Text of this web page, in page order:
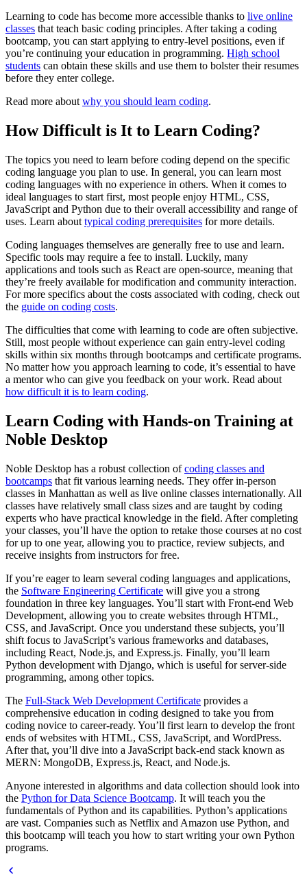
Learning to code has become more accessible thanks to live online
classes that teach basic coding principles. After taking a coding
bootcamp, you can start applying to entry-level positions, even if
you’re continuing your education in programming. High school
students can obtain these skills and use them to bolster their resumes
before they enter college.
Read more aboutwhy you should learn coding.
How Difficult is It to Learn Coding?
The topics you need to learn before coding depend on the specific
coding language you plan to use. In general, you can learn most
coding languages with no experience in others. When it comes to
ideal languages to start first, most people enjoy HTML, CSS,
JavaScript and Python due to their overall accessibility and range of
uses. Learn about typical coding prerequisites for more details.
Coding languages themselves are generally free to use and learn.
Specific tools may require a fee to install. Luckily, many
applications and tools such as React are open-source, meaning that
they’re freely available for modification and community interaction.
For more specifics about the costs associated with coding, check out
the guide on coding costs.
The difficulties that come with learning to code are often subjective.
Still, most people without experience can gain entry-level coding
skills within six months through bootcamps and certificate programs.
No matter how you approach learning to code, it’s essential to have
a mentor who can give you feedback on your work. Read about
how difficult it is to learn coding.
Learn Coding with Hands-on Training at
Noble Desktop
Noble Desktop has a robust collection ofcoding classes and
bootcamps that fit various learning needs. They offer in-person
classes in Manhattan as well as live online classes internationally. All
classes have relatively small class sizes and are taught by coding
experts who have practical knowledge in the field. After completing
your classes, you’ll have the option to retake those courses at no cost
for up to one year, allowing you to practice, review subjects, and
receive insights from instructors for free.
If you’re eager to learn several coding languages and applications,
the Software Engineering Certificate will give you a strong
foundation in three key languages. You’ll start with Front-end Web
Development, allowing you to create websites through HTML,
CSS, and JavaScript. Once you understand these subjects, you’ll
shift focus to JavaScript’s various frameworks and databases,
including React, Node.js, and Express.js. Finally, you’ll learn
Python development with Django, which is useful for server-side
programming, among other topics.
The Full-Stack Web Development Certificate provides a
comprehensive education in coding designed to take you from
coding novice to career-ready. You’ll first learn to develop the front
ends of websites with HTML, CSS, JavaScript, and WordPress.
After that, you’ll dive into a JavaScript back-end stack known as
MERN: MongoDB, Express.js, React, and Node.js.
Anyone interested in algorithms and data collection should look into
the Python for Data Science Bootcamp. It will teach you the
fundamentals of Python and its capabilities. Python’s applications
are vast. Companies such as Netflix and Amazon use Python, and
this bootcamp will teach you how to start writing your own Python
programs.